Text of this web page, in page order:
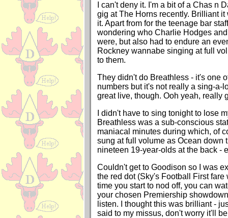
I can't deny it. I'm a bit of a Chas n
gig at The Horns recently. Brilliant
it. Apart from for the teenage bar
wondering who Charlie Hodges
were, but also had to endure an
Rockney wannabe singing at full
to them.
They didn't do Breathless - it's one
numbers but it's not really a sing-a-
great live, though. Ooh yeah, really
I didn't have to sing tonight to lose
Breathless was a sub-conscious
maniacal minutes during which, of
sung at full volume as Ocean down
nineteen 19-year-olds at the back -
Couldn't get to Goodison so I was
the red dot (Sky's Football First fare
time you start to nod off, you can
your chosen Premiership
listen. I thought this was brilliant -
said to my missus, don't worry it'll